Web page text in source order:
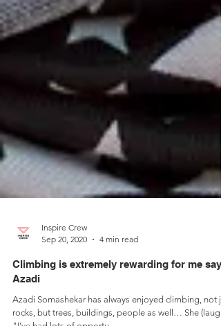
Sep 20, 2020
4 min read
Climbing is extremely rewarding for me says
Azadi
Azadi Somashekar has always enjoyed climbing, not